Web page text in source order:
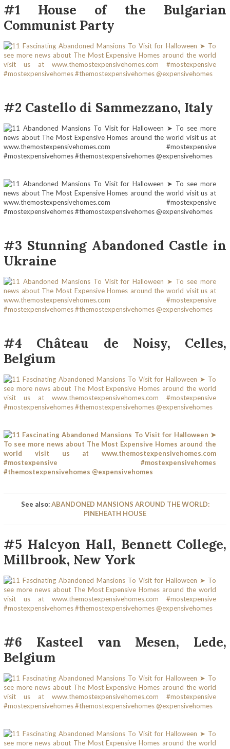
#1 House of the Bulgarian
Communist Party
#2 Castello di Sammezzano, Italy
#3 Stunning Abandoned Castle in
Ukraine
#4 Château de Noisy, Celles,
Belgium
See also:ABANDONED MANSIONS AROUND THE WORLD:
PINEHEATH HOUSE
#5 Halcyon Hall, Bennett College,
Millbrook, New York
#6 Kasteel van Mesen, Lede,
Belgium